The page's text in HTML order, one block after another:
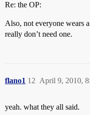
Re: the OP:
Also, not everyone wears
really don’t need one.
flano1 April 9, 2010,
12
yeah. what they all said.